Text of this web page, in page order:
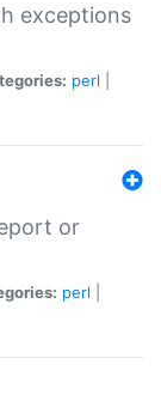
exceptions
perl
or
perl